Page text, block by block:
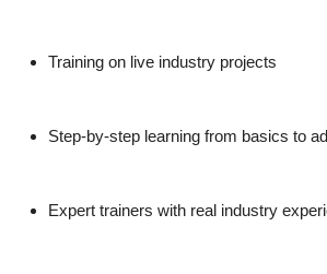
Training on live industry projects
Step-by-step learning from basics to
Expert trainers with real industry